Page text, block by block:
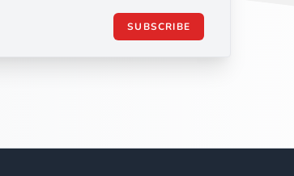
SUBSCRIBE